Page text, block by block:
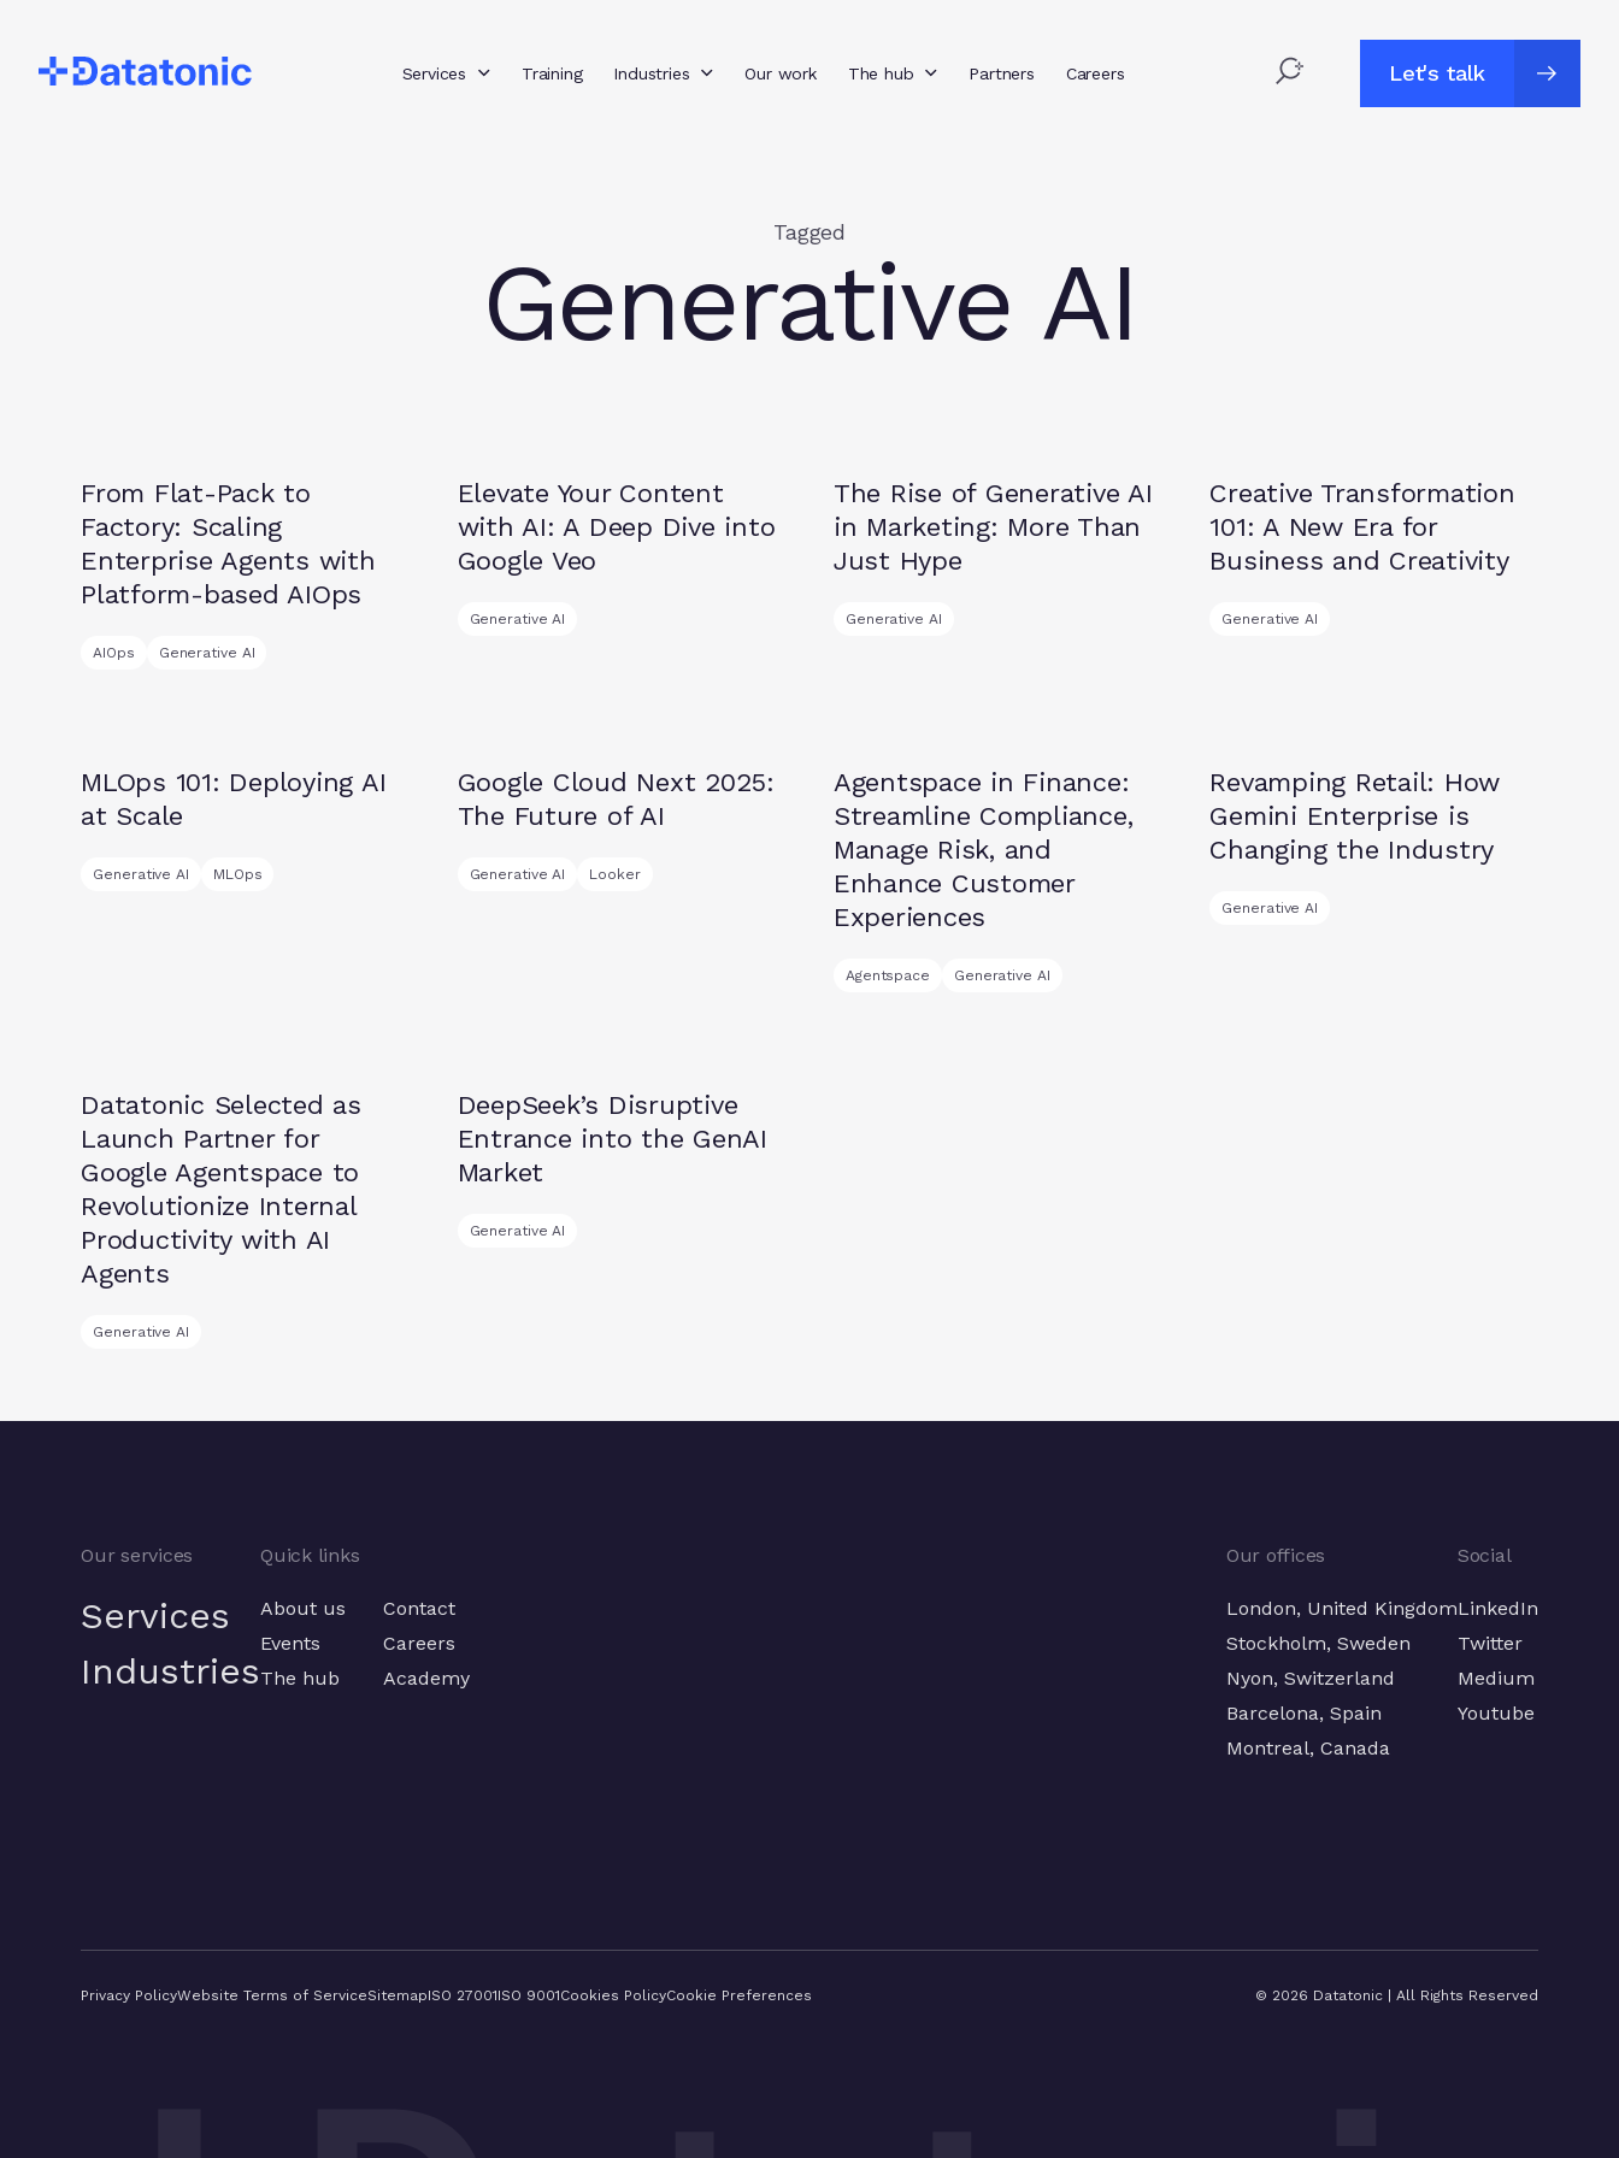
Services Training Industries Our work The hub Partners Careers
Let's talk
Generative AI
Tagged
From Flat-Pack to
Factory: Scaling
Enterprise Agents with
Platform-based AIOps
AIOps Generative AI
Elevate Your Content
with AI: A Deep Dive into
Google Veo
Generative AI
The Rise of Generative AI
in Marketing: More Than
Just Hype
Generative AI
Creative Transformation
101: A New Era for
Business and Creativity
Generative AI
MLOps 101: Deploying AI
at Scale
Generative AI MLOps
Google Cloud Next 2025:
The Future of AI
Generative AI Looker
Agentspace in Finance:
Streamline Compliance,
Manage Risk, and
Enhance Customer
Experiences
Agentspace Generative AI
Revamping Retail: How
Gemini Enterprise is
Changing the Industry
Generative AI
Datatonic Selected as
Launch Partner for
Google Agentspace to
Revolutionize Internal
Productivity with AI
Agents
Generative AI
DeepSeek’s Disruptive
Entrance into the GenAI
Market
Generative AI
Our services
Services
Industries
Quick links
About us
Events
The hub
Contact
Careers
Academy
Our offices
London, United Kingdom
Stockholm, Sweden
Nyon, Switzerland
Barcelona, Spain
Montreal, Canada
Social
LinkedIn
Twitter
Medium
Youtube
Privacy PolicyWebsite Terms of ServiceSitemapISO 27001ISO 9001Cookies PolicyCookie Preferences © 2026 Datatonic | All Rights Reserved